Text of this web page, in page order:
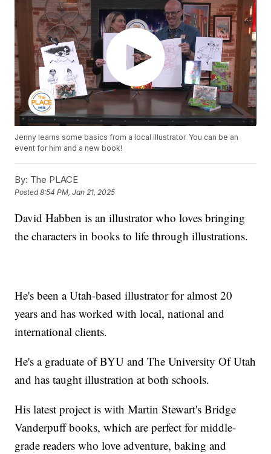
Jenny learns some basics from a local illustrator. You can be an
event for him and a new book!
By: The PLACE
Posted8:54 PM, Jan 21, 2025
David Habben is an illustrator who loves bringing
the characters in books to life through illustrations.
He's been a Utah-based illustrator for almost 20
years and has worked with local, national and
international clients.
He's a graduate of BYU and The University Of Utah
and has taught illustration at both schools.
His latest project is with Martin Stewart's Bridge
Vanderpuff books, which are perfect for middle-
grade readers who love adventure, baking and